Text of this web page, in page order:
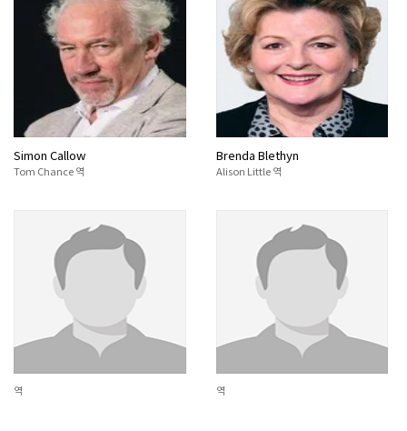
Simon Callow
Tom Chance 역
Brenda Blethyn
Alison Little 역
역 역